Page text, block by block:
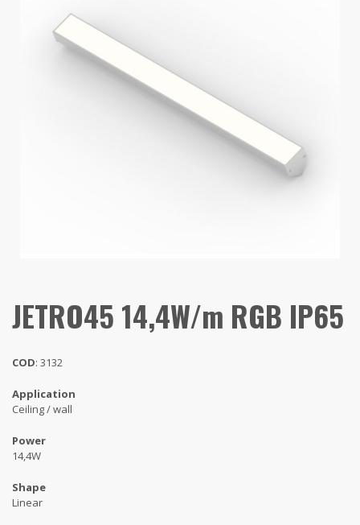
JETRO45 14,4W/m RGB IP65
COD: 3132
Application
Ceiling / wall
Power
14,4W
Shape
Linear